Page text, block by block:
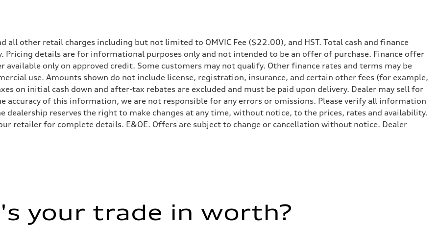
all other retail charges including but not limited to OMVIC Fee ($22.00), and HST. Total cash and finance
Pricing details are for informational purposes only and not intended to be an offer of purchase. Finance offer
only on approved credit. Some customers may not qualify. Other finance rates and terms may be
use. Amounts shown do not include license, registration, insurance, and certain other fees (for example,
on initial cash down and after-tax rebates are excluded and must be paid upon delivery. Dealer may sell for
accuracy of this information, we are not responsible for any errors or omissions. Please verify all information
dealership reserves the right to make changes at any time, without notice, to the prices, rates and availability.
retailer for complete details. E&OE. Offers are subject to change or cancellation without notice. Dealer
your trade in worth?